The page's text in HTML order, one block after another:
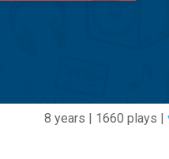
8 years | 1660 plays |